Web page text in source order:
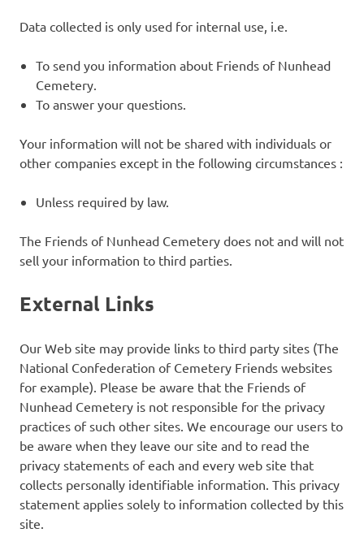
Data collected is only used for internal use, i.e.
To send you information about Friends of Nunhead
Cemetery.
To answer your questions.
Your information will not be shared with individuals or
other companies except in the following circumstances :
Unless required by law.
The Friends of Nunhead Cemetery does not and will not
sell your information to third parties.
External Links
Our Web site may provide links to third party sites (The
National Confederation of Cemetery Friends websites
for example). Please be aware that the Friends of
Nunhead Cemetery is not responsible for the privacy
practices of such other sites. We encourage our users to
be aware when they leave our site and to read the
privacy statements of each and every web site that
collects personally identifiable information. This privacy
statement applies solely to information collected by this
site.